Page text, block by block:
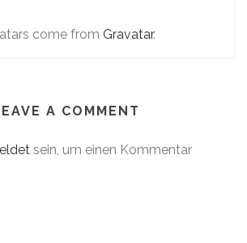
come from Gravatar.
A COMMENT
sein, um einen Kommentar